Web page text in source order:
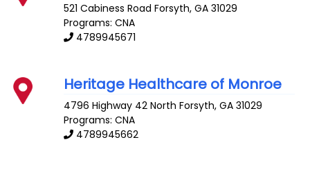
521 Cabiness Road Forsyth,GA 31029
Programs: CNA
4789945671
Heritage Healthcare of Monroe
4796 Highway 42 North Forsyth,GA 31029
Programs: CNA
4789945662